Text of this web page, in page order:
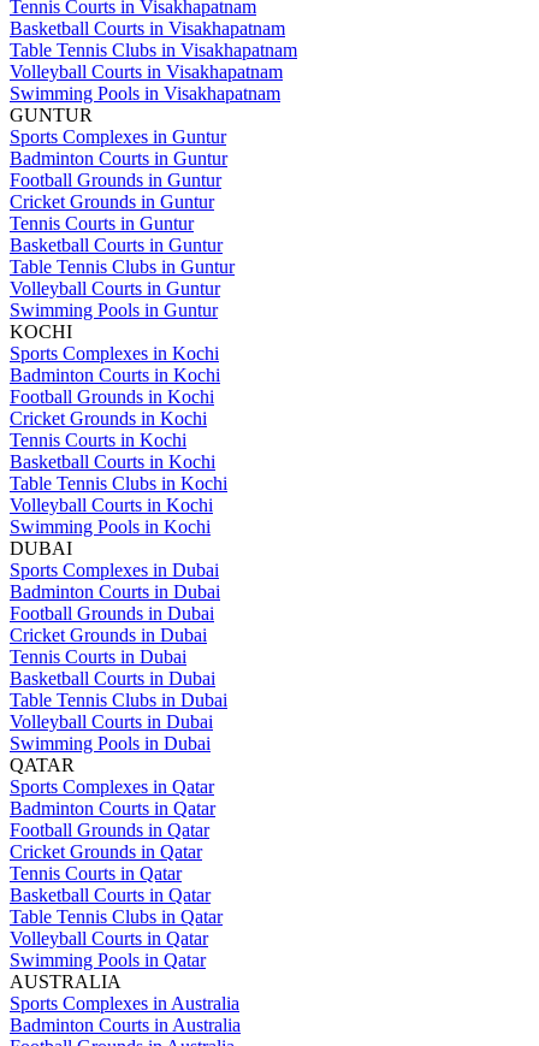
Tennis Courts in Visakhapatnam
Basketball Courts in Visakhapatnam
Table Tennis Clubs in Visakhapatnam
Volleyball Courts in Visakhapatnam
Swimming Pools in Visakhapatnam
GUNTUR
Sports Complexes in Guntur
Badminton Courts in Guntur
Football Grounds in Guntur
Cricket Grounds in Guntur
Tennis Courts in Guntur
Basketball Courts in Guntur
Table Tennis Clubs in Guntur
Volleyball Courts in Guntur
Swimming Pools in Guntur
KOCHI
Sports Complexes in Kochi
Badminton Courts in Kochi
Football Grounds in Kochi
Cricket Grounds in Kochi
Tennis Courts in Kochi
Basketball Courts in Kochi
Table Tennis Clubs in Kochi
Volleyball Courts in Kochi
Swimming Pools in Kochi
DUBAI
Sports Complexes in Dubai
Badminton Courts in Dubai
Football Grounds in Dubai
Cricket Grounds in Dubai
Tennis Courts in Dubai
Basketball Courts in Dubai
Table Tennis Clubs in Dubai
Volleyball Courts in Dubai
Swimming Pools in Dubai
QATAR
Sports Complexes in Qatar
Badminton Courts in Qatar
Football Grounds in Qatar
Cricket Grounds in Qatar
Tennis Courts in Qatar
Basketball Courts in Qatar
Table Tennis Clubs in Qatar
Volleyball Courts in Qatar
Swimming Pools in Qatar
AUSTRALIA
Sports Complexes in Australia
Badminton Courts in Australia